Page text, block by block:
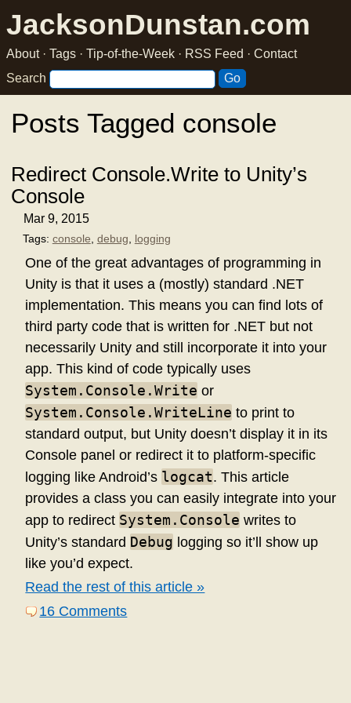
JacksonDunstan.com
About· Tags · Tip-of-the-Week · RSS Feed · Contact
Search
Posts Tagged console
Redirect Console.Write to Unity’s
Console
Mar 9, 2015
Tags: console debug logging
One of the great advantages of programming in
Unity is that it uses a (mostly) standard .NET
implementation. This means you can find lots of
third party code that is written for .NET but not
necessarily Unity and still incorporate it into your
app. This kind of code typically uses
System.Console.Write or
System.Console.WriteLine to print to
standard output, but Unity doesn’t display it in its
Console panel or redirect it to platform-specific
logging like Android’s logcat. This article
provides a class you can easily integrate into your
app to redirect System.Console writes to
Unity’s standard Debug logging so it’ll show up
like you’d expect.
Read the rest of this article »
16 Comments